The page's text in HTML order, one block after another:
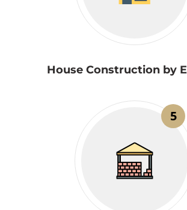
House Construction by
5